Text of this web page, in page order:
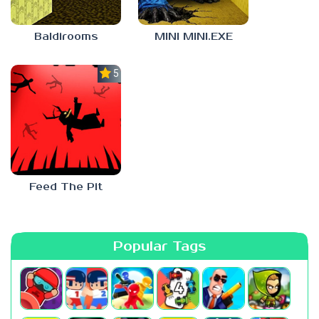
Baldirooms MINI MINI.EXE
5.0
Feed The Pit
Popular Tags